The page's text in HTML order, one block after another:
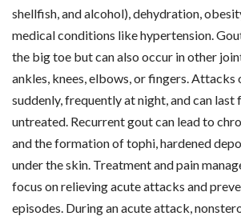
shellfish, and alcohol), dehydration,
medical conditions like hypertension.
the big toe but can also occur in other
ankles, knees, elbows, or fingers. Attacks
suddenly, frequently at night, and can
untreated. Recurrent gout can lead to
and the formation of tophi, hardened
under the skin. Treatment and pain
focus on relieving acute attacks and
episodes. During an acute attack,